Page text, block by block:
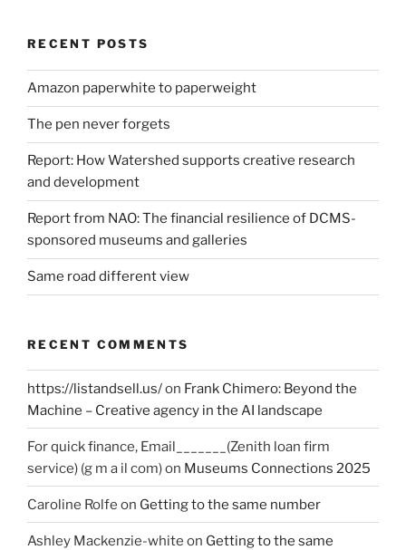
RECENT POSTS
Amazon paperwhite to paperweight
The pen never forgets
Report: How Watershed supports creative research
and development
Report from NAO: The financial resilience of DCMS-
sponsored museums and galleries
Same road different view
RECENT COMMENTS
https://listandsell.us/on Frank Chimero: Beyond the
Machine – Creative agency in the AI landscape
For quick finance, Email_______(Zenith loan firm
service) (g m a il com)on Museums Connections 2025
Caroline Rolfe on Getting to the same number
Ashley Mackenzie-white on Getting to the same